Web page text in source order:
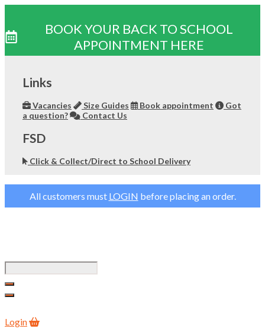
BOOK YOUR BACK TO SCHOOL
APPOINTMENT HERE
contentLinks
Vacancies Size Guides Book appointment
Got
a question?
Contact Us
FSD
Click & Collect/Direct to School Delivery
All customers must LOGIN before placing an order.
Login